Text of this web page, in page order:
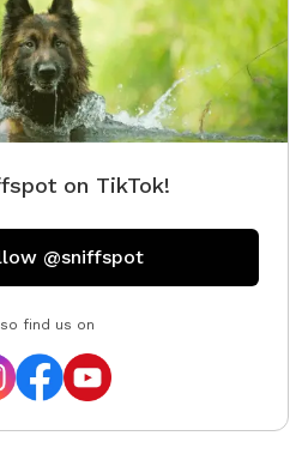
on TikTok!
@sniffspot
find us on